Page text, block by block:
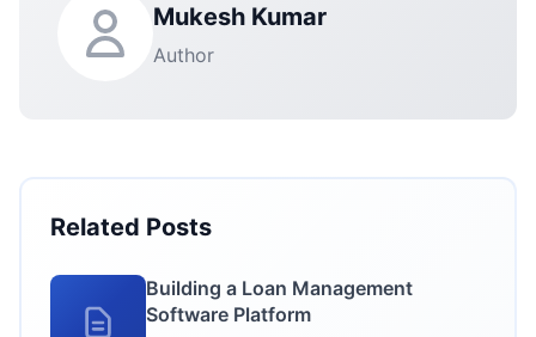
Mukesh Kumar
Author
Related Posts
Building a Loan Management
Software Platform